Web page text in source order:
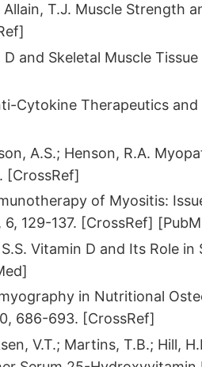
Allain, T.J. Muscle Strength
D and Skeletal Muscle
Cytokine Therapeutics
A.S.; Henson, R.A.
[CrossRef]
of Myositis:
6, 129-137. [CrossRef]
Vitamin D and Its Role
in Nutritional
686-693. [CrossRef]
V.T.; Martins, T.B.; Hill,